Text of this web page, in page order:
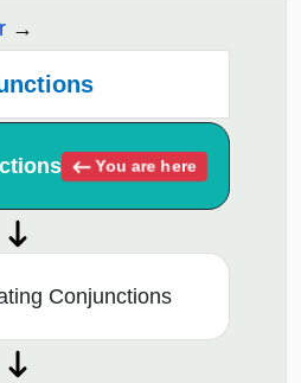
You are here
Conjunctions